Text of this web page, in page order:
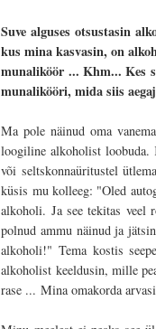
Suve alguses otsustasin
kus mina kasvasin, on
munaliköör ... Khm... Kes
munalikööri, mida siis
Ma pole näinud oma
loogiline alkoholist loobuda.
või seltskonnaüritustel
küsis mu kolleeg: "Oled
alkoholi. Ja see tekitas
polnud ammu näinud ja
alkoholi!" Tema kostis
alkoholist keeldusin, mille
rase ... Mina omakorda